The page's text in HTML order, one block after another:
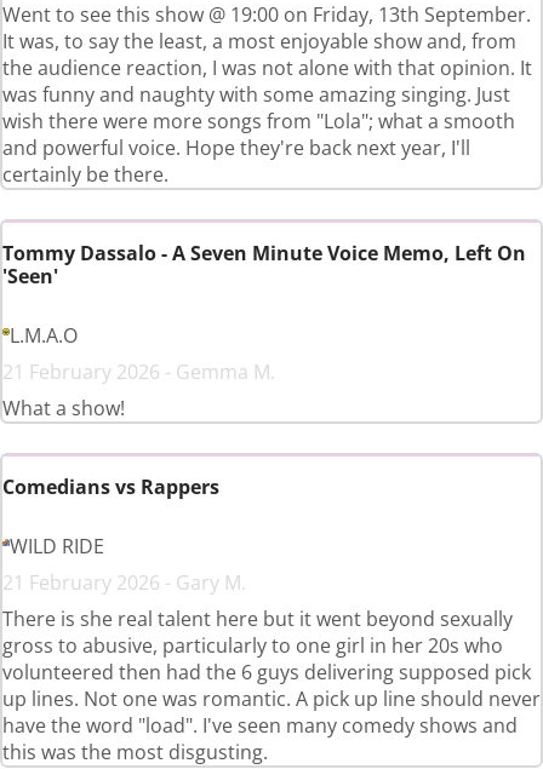
Went to see this show @ 19:00 on Friday, 13th September.
It was, to say the least, a most enjoyable show and, from
the audience reaction, I was not alone with that opinion. It
was funny and naughty with some amazing singing. Just
wish there were more songs from "Lola"; what a smooth
and powerful voice. Hope they're back next year, I'll
certainly be there.
Tommy Dassalo - A Seven Minute Voice Memo, Left On
'Seen'
L.M.A.O
21 February 2026 - Gemma M.
What a show!
Comedians vs Rappers
WILD RIDE
21 February 2026 - Gary M.
There is she real talent here but it went beyond sexually
gross to abusive, particularly to one girl in her 20s who
volunteered then had the 6 guys delivering supposed pick
up lines. Not one was romantic. A pick up line should never
have the word "load". I've seen many comedy shows and
this was the most disgusting.